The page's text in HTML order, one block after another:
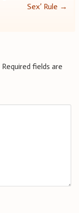
Sex’ Rule →
Required fields are